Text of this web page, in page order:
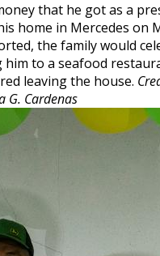
that he got as a
home in Mercedes on
the family would
to a seafood
leaving the house.
G. Cardenas